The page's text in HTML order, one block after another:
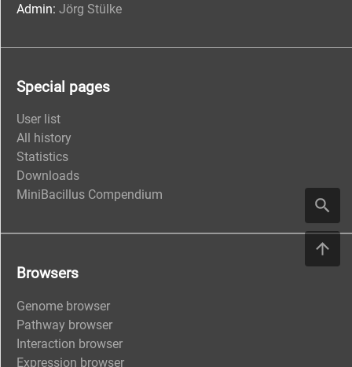
Admin: Jörg Stülke
Special pages
User list
All history
Statistics
Downloads
MiniBacillus Compendium
Browsers
Genome browser
Pathway browser
Interaction browser
Expression browser